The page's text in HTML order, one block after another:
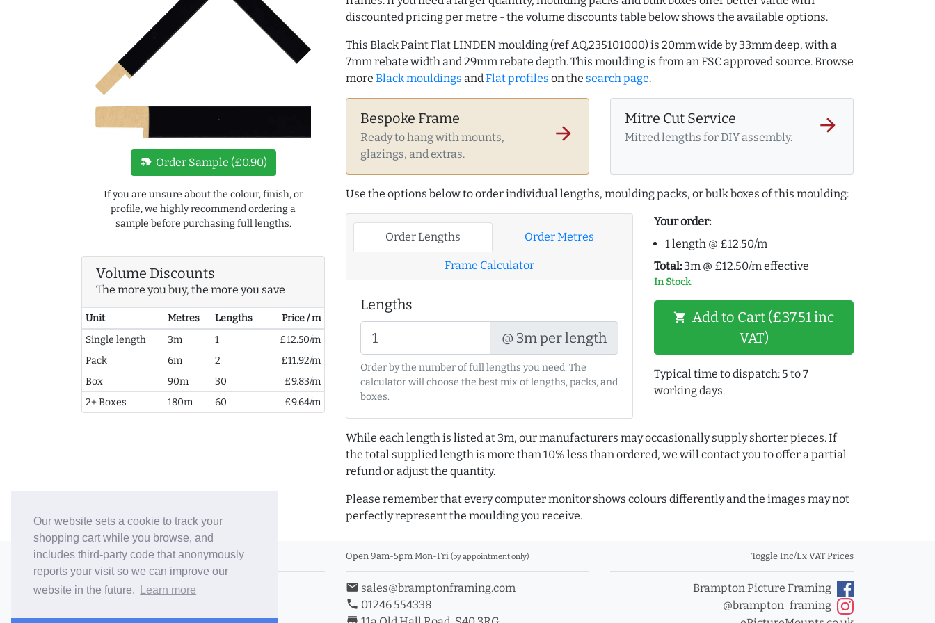
Our website sets a cookie to track your
shopping cart while you browse, and
includes third-party code that anonymously
reports your visit so we can improve our
website in the future.
Learn more
new_label Order Sample (£0.90)
If you are unsure about the colour, finish, or
profile, we highly recommend ordering a
sample before purchasing full lengths.
Volume Discounts
The more you buy, the more you save
Unit Metres Lengths
Price / m
Single length
3m 1
£12.50/m
Pack
6m 2
£11.92/m
Box
90m 30
£9.83/m
2+ Boxes
180m 60 £9.64/m
discounted pricing per metre - the volume discounts table below shows the available options.
This Black Paint Flat LINDEN moulding (ref AQ.235101000) is 20mm wide by 33mm deep, with a
7mm rebate width and 29mm rebate depth. This moulding is from an FSC approved source. Browse
more Black mouldings andFlat profiles on the search page.
Bespoke Frame
Ready to hang with mounts,
glazings, and extras.
arrow_forward
Mitre Cut Service
Mitred lengths for DIY assembly.
arrow_forward
Use the options below to order individual lengths, moulding packs, or bulk boxes of this moulding:
Order Lengths Order Metres
Frame Calculator
Lengths
@ 3m per length
Order by the number of full lengths you need. The
calculator will choose the best mix of lengths, packs, and
boxes.
Your order:
1 length @ £12.50/m
Total: 3m @ £12.50/m effective
In Stock
shopping_cart Add to Cart (£37.51 inc
VAT)
Typical time to dispatch: 5 to 7
working days.
While each length is listed at 3m, our manufacturers may occasionally supply shorter pieces. If
the total supplied length is more than 10% less than ordered, we will contact you to offer a partial
refund or adjust the quantity.
Please remember that every computer monitor shows colours differently and the images may not
perfectly represent the moulding you receive.
© 2006-26 Vallaton Limited
Company Reg. No. 05763022
Open 9am-5pm Mon-Fri (by appointment only)
email sales@bramptonframing.com
phone 01246 554338
Toggle Inc/Ex VAT Prices
Brampton Picture Framing
@brampton_framing